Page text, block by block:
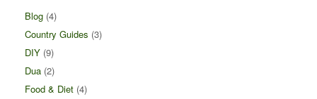
Blog (4)
Country Guides (3)
DIY (9)
Dua (2)
Food & Diet (4)